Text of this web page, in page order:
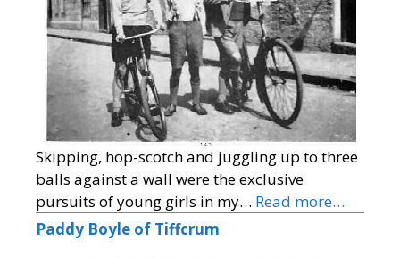
Skipping, hop-scotch and juggling up to three
balls against a wall were the exclusive
pursuits of young girls in my… Read more…
Paddy Boyle of Tiffcrum